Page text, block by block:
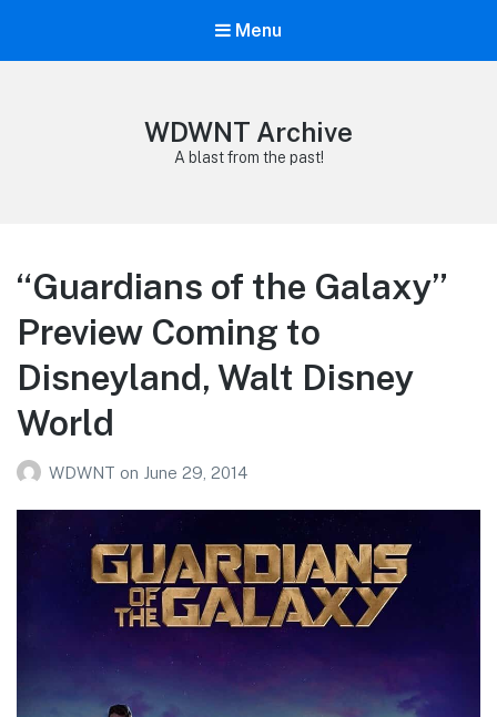
Menu
WDWNT Archive
A blast from the past!
“Guardians of the Galaxy”
Preview Coming to
Disneyland, Walt Disney
World
WDWNT on June 29, 2014